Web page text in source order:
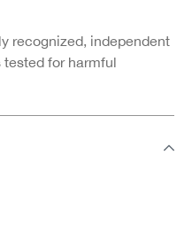
recognized, independent
for harmful